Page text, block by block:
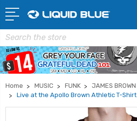
Search
Home MUSIC FUNK
JAMES BROWN
Live at the Apollo Brown Athletic T-Shirt